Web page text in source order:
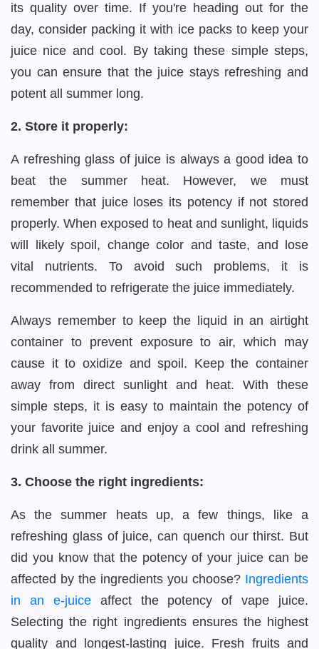
its quality over time. If you're heading out for the
day, consider packing it with ice packs to keep your
juice nice and cool. By taking these simple steps,
you can ensure that the juice stays refreshing and
potent all summer long.
2. Store it properly:
A refreshing glass of juice is always a good idea to
beat the summer heat. However, we must
remember that juice loses its potency if not stored
properly. When exposed to heat and sunlight, liquids
will likely spoil, change color and taste, and lose
vital nutrients. To avoid such problems, it is
recommended to refrigerate the juice immediately.
Always remember to keep the liquid in an airtight
container to prevent exposure to air, which may
cause it to oxidize and spoil. Keep the container
away from direct sunlight and heat. With these
simple steps, it is easy to maintain the potency of
your favorite juice and enjoy a cool and refreshing
drink all summer.
3. Choose the right ingredients:
As the summer heats up, a few things, like a
refreshing glass of juice, can quench our thirst. But
did you know that the potency of your juice can be
affected by the ingredients you choose? Ingredients
in an e-juiceaffect the potency of vape juice.
Selecting the right ingredients ensures the highest
quality and longest-lasting juice. Fresh fruits and